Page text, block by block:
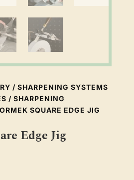
/ SHARPENING SYSTEMS
/ SHARPENING
SQUARE EDGE JIG
Edge Jig